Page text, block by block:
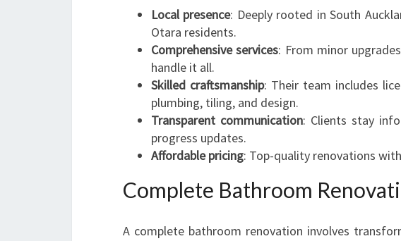
R
O
R
N
V
T
Local presence: Deeply rooted in South
Otara residents.
Comprehensive services: From minor
handle it all.
Skilled craftsmanship: Their team includes
plumbing, tiling, and design.
Transparent communication: Clients stay
progress updates.
Affordable pricing: Top-quality renovations
Complete Bathroom
A complete bathroom renovation involves